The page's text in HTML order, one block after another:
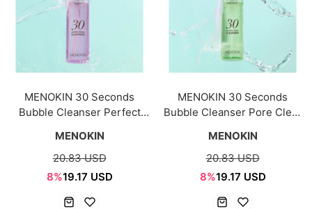
MENOKIN 30 Seconds
Bubble Cleanser Perfect
MENOKIN
20.83 USD
8%19.17 USD
MENOKIN 30 Seconds
Bubble Cleanser Pore Clear
MENOKIN
20.83 USD
8%19.17 USD